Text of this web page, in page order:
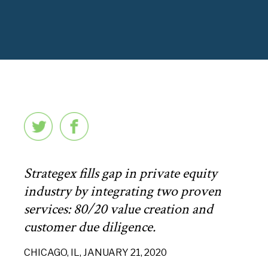
Strategex fills gap in private equity
industry by integrating two proven
services: 80/20 value creation and
customer due diligence.
CHICAGO, IL, JANUARY 21, 2020